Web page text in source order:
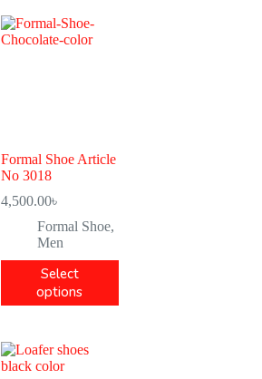
Formal Shoe Article
No 3018
4,500.00৳
Formal Shoe,
Men
Select
options